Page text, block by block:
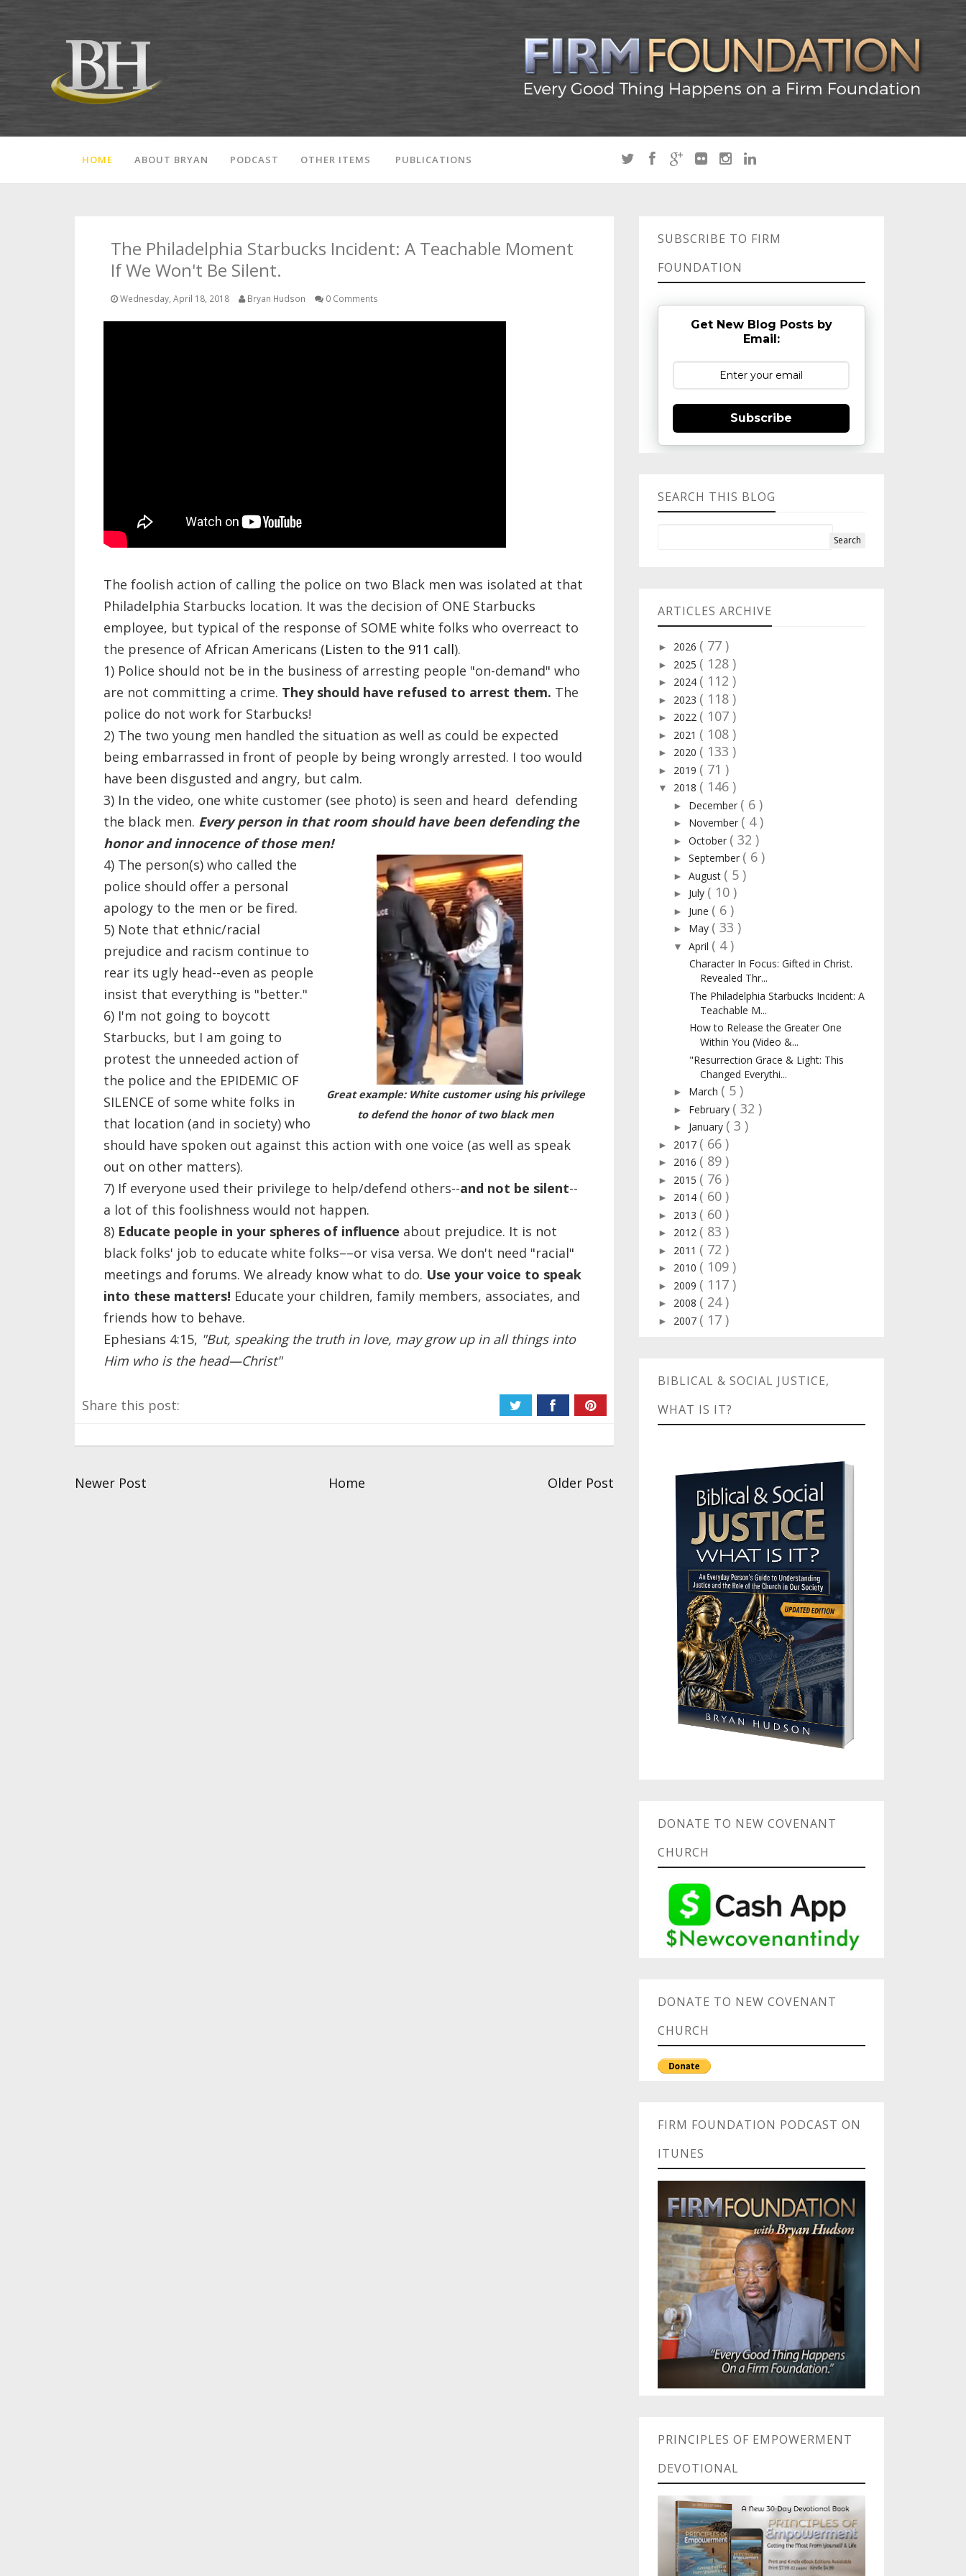
HOME ABOUT BRYAN PODCAST OTHER ITEMS PUBLICATIONS
The Philadelphia Starbucks Incident: A Teachable Moment
If We Won't Be Silent.
Wednesday, April 18, 2018 Bryan Hudson 0 Comments
The foolish action of calling the police on two Black men was isolated at that
Philadelphia Starbucks location. It was the decision of ONE Starbucks
employee, but typical of the response of SOME white folks who overreact to
the presence of African Americans (Listen to the 911 call).
1) Police should not be in the business of arresting people "on-demand" who
are not committing a crime. They should have refused to arrest them. The
police do not work for Starbucks!
2) The two young men handled the situation as well as could be expected
being embarrassed in front of people by being wrongly arrested. I too would
have been disgusted and angry, but calm.
3) In the video, one white customer (see photo) is seen and heard defending
the black men. Every person in that room should have been defending the
honor and innocence of those men!
Great example: White customer using his privilege
to defend the honor of two black men
4) The person(s) who called the
police should offer a personal
apology to the men or be fired.
5) Note that ethnic/racial
prejudice and racism continue to
rear its ugly head--even as people
insist that everything is "better."
6) I'm not going to boycott
Starbucks, but I am going to
protest the unneeded action of
the police and the EPIDEMIC OF
SILENCE of some white folks in
that location (and in society) who
should have spoken out against this action with one voice (as well as speak
out on other matters).
7) If everyone used their privilege to help/defend others--and not be silent--
a lot of this foolishness would not happen.
8) Educate people in your spheres of influence about prejudice. It is not
black folks' job to educate white folks––or visa versa. We don't need "racial"
meetings and forums. We already know what to do. Use your voice to speak
into these matters! Educate your children, family members, associates, and
friends how to behave.
Ephesians 4:15, "But, speaking the truth in love, may grow up in all things into
Him who is the head—Christ"
Share this post:
Newer Post Home Older Post
SUBSCRIBE TO FIRM
FOUNDATION
Get New Blog Posts by
Email:
Subscribe
SEARCH THIS BLOG
ARTICLES ARCHIVE
► 2026 ( 77 )
► 2025 ( 128 )
► 2024 ( 112 )
► 2023 ( 118 )
► 2022 ( 107 )
► 2021 ( 108 )
► 2020 ( 133 )
► 2019 ( 71 )
▼ 2018 ( 146 )
► December ( 6 )
► November ( 4 )
►October ( 32 )
►September ( 6 )
►August ( 5 )
► July ( 10 )
► June ( 6 )
► May ( 33 )
▼April ( 4 )
Character In Focus: Gifted in Christ.
Revealed Thr...
The Philadelphia Starbucks Incident: A
Teachable M...
How to Release the Greater One
Within You (Video &...
"Resurrection Grace & Light: This
Changed Everythi...
► March ( 5 )
► February ( 32 )
► January ( 3 )
► 2017 ( 66 )
► 2016 ( 89 )
► 2015 ( 76 )
► 2014 ( 60 )
► 2013 ( 60 )
► 2012 ( 83 )
► 2011 ( 72 )
► 2010 ( 109 )
► 2009 ( 117 )
► 2008 ( 24 )
► 2007 ( 17 )
BIBLICAL & SOCIAL JUSTICE,
WHAT IS IT?
DONATE TO NEW COVENANT
CHURCH
DONATE TO NEW COVENANT
CHURCH
FIRM FOUNDATION PODCAST ON
ITUNES
PRINCIPLES OF EMPOWERMENT
DEVOTIONAL